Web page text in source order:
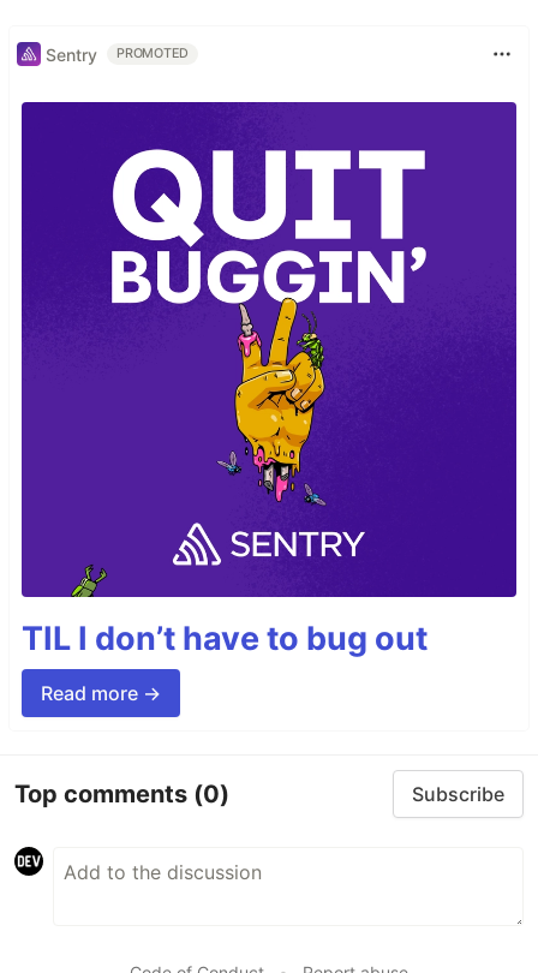
Sentry PROMOTED
TIL I don’t have to bug out
Read more →
Top comments (0) Subscribe